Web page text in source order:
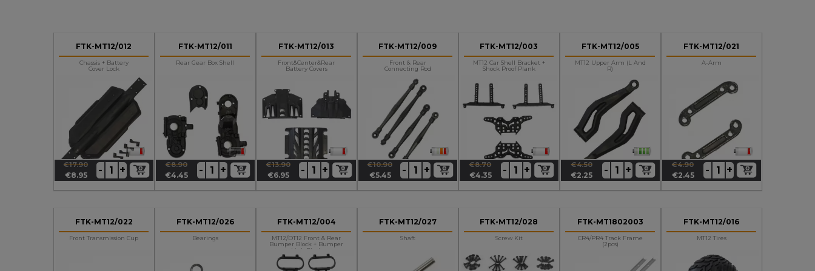
FTK-MT12/012
Chassis + Battery
Cover Lock
Regular
€17.90
Price
€8.95 - +
FTK-MT12/011
Rear Gear Box Shell
Regular
€8.90
Price
€4.45 - +
FTK-MT12/013
Front&center&rear
Battery Covers
Regular
€13.90
Price
€6.95 - +
FTK-MT12/009
Front & Rear
Connecting Rod
Regular
€10.90
Price
€5.45 - +
FTK-MT12/003
MT12 Car Shell Bracket +
Shock Proof Plank
Regular
€8.70
Price
€4.35 - +
FTK-MT12/005
MT12 Upper Arm (L And
R)
Regular
€4.50
Price
€2.25 - +
FTK-MT12/021
A-Arm
Regular
€4.90
Price
€2.45 - +
FTK-MT12/022
Front Transmission Cup
FTK-MT12/026
Bearings
FTK-MT12/004
MT12/DT12 Front & Rear
Bumper Block + Bumper
Link Block
FTK-MT12/027
Shaft
FTK-MT12/028
Screw Kit
FTK-MT1802003
CR4/PR4 Track Frame
(2pcs)
FTK-MT12/016
MT12 Tires